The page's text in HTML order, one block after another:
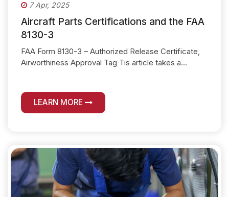
7 Apr, 2025
Aircraft Parts Certifications and the FAA
8130-3
FAA Form 8130-3 – Authorized Release Certificate,
Airworthiness Approval Tag Tis article takes a...
LEARN MORE